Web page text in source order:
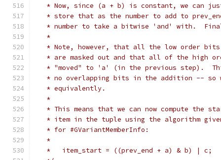
* Now, since (a + b) is constant, we can
* store that as the number to add to
* number to take a bitwise 'and' with.
   *
* Note, however, that all the low order
* are masked out and that all of the high
* "moved" to 'a' (in the previous step).
* no overlapping bits in the addition -- so
   * equivalently.
   *
* This means that we can now compute the
* item in the tuple using the algorithm
   * for #GVariantMemberInfo:
   *
   *   item_start = ((prev_end + a) & b) | c;